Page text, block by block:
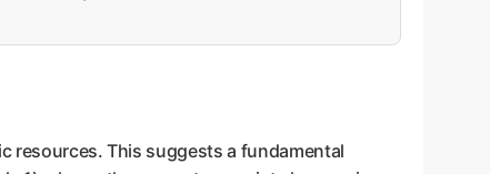
resources. This suggests a fundamental